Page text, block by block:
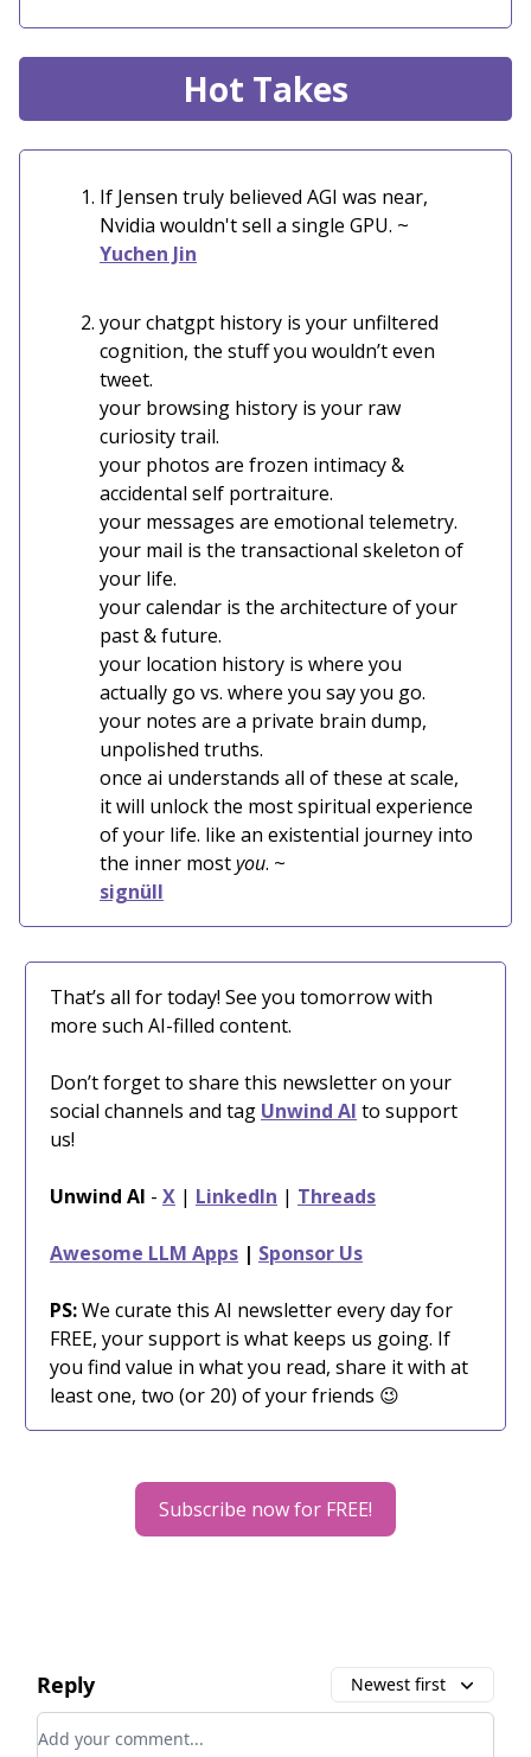
Hot Takes
If Jensen truly believed AGI was near,
Nvidia wouldn't sell a single GPU. ~
Yuchen Jin
your chatgpt history is your unfiltered
cognition, the stuff you wouldn’t even
tweet.
your browsing history is your raw
curiosity trail.
your photos are frozen intimacy &
accidental self portraiture.
your messages are emotional telemetry.
your mail is the transactional skeleton of
your life.
your calendar is the architecture of your
past & future.
your location history is where you
actually go vs. where you say you go.
your notes are a private brain dump,
unpolished truths.
once ai understands all of these at scale,
it will unlock the most spiritual experience
of your life. like an existential journey into
the inner mostyou. ~
signüll
That’s all for today! See you tomorrow with
more such AI-filled content.
Don’t forget to share this newsletter on your
social channels and tag Unwind AI to support
us!
Unwind AI - X | LinkedIn | Threads
Awesome LLM Apps | Sponsor Us
PS:We curate this AI newsletter every day for
FREE, your support is what keeps us going. If
you find value in what you read, share it with at
least one, two (or 20) of your friends 😉
Subscribe now for FREE!
Reply Newest first
Add your comment